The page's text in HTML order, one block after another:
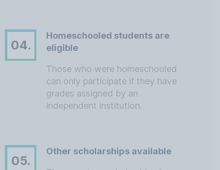
04.
Homeschooled students are
eligible
Those who were homeschooled
can only participate if they have
grades assigned by an
independent institution.
05.
Other scholarships available